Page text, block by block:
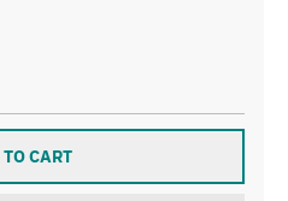
Falls Print
quantity for Gooseberry
CART